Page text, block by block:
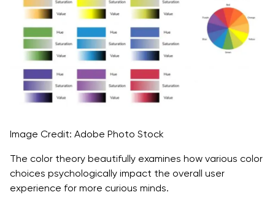
Image Credit: Adobe Photo Stock
The color theory beautifully examines how various color
choices psychologically impact the overall user
experience for more curious minds.